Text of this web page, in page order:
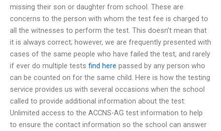
missing their son or daughter from school. These are
concerns to the person with whom the test fee is charged to
all the witnesses to perform the test. This doesn’t mean that
it is always correct; however, we are frequently presented with
cases of the same people who have failed the test, and rarely
if ever do multiple tests find here passed by any person who
can be counted on for the same child. Here is how the testing
service provides us with several occasions when the school
called to provide additional information about the test:
Unlimited access to the ACCNS-AG test information to help
to ensure the contact information so the school can answer